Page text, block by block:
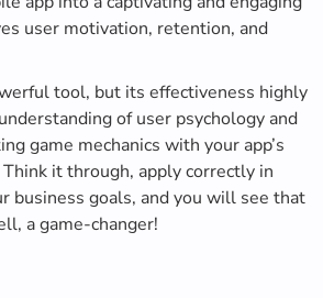
user motivation, retention, and
tool, but its effectiveness highly
of user psychology and
game mechanics with your app’s
it through, apply correctly in
business goals, and you will see that
a game-changer!